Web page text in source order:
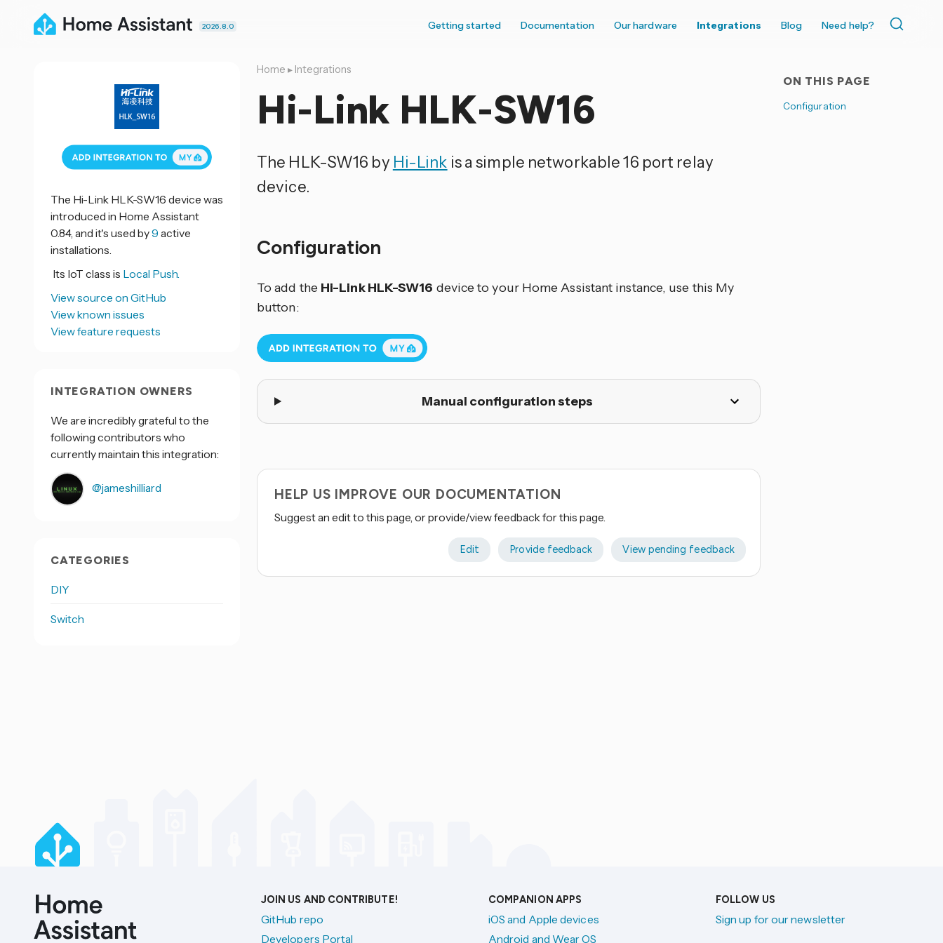
2026.8.0 Getting started Documentation Our hardware Integrations Blog Need help?
ON THIS PAGE
Configuration
Home ▸ Integrations
Hi-Link HLK-SW16
The HLK-SW16 by Hi-Link is a simple networkable 16 port relay
device.
Configuration
To add the Hi-Link HLK-SW16 device to your Home Assistant instance, use this My
button:
Manual configuration steps
HELP US IMPROVE OUR DOCUMENTATION
Suggest an edit to this page, or provide/view feedback for this page.
Edit Provide feedback View pending feedback
The Hi-Link HLK-SW16 device was
introduced in Home Assistant
0.84, and it's used by9 active
installations.
Its IoT class is Local Push.
View source on GitHub
View known issues
View feature requests
INTEGRATION OWNERS
We are incredibly grateful to the
following contributors who
currently maintain this integration:
@jameshilliard
CATEGORIES
DIY
Switch
JOIN US AND CONTRIBUTE!
GitHub repo
Developers Portal
COMPANION APPS
iOS and Apple devices
Android and Wear OS
FOLLOW US
Sign up for our newsletter